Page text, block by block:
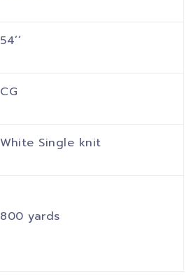
54’’
CG
White Single knit
800 yards